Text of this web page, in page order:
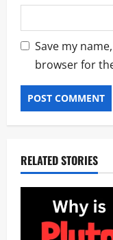
Save my
browser for
RELATED STORIES